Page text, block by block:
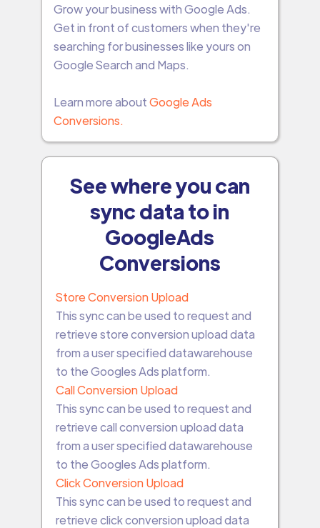
Grow your business with Google Ads.
Get in front of customers when they're
searching for businesses like yours on
Google Search and Maps.
Learn more aboutGoogle Ads
Conversions.
See where you can
sync data to in
GoogleAds
Conversions
Store Conversion Upload
This sync can be used to request and
retrieve store conversion upload data
from a user specified datawarehouse
to the Googles Ads platform.
Call Conversion Upload
This sync can be used to request and
retrieve call conversion upload data
from a user specified datawarehouse
to the Googles Ads platform.
Click Conversion Upload
This sync can be used to request and
retrieve click conversion upload data